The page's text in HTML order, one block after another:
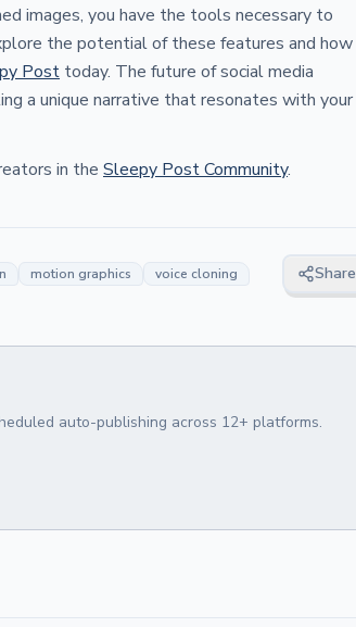
images, you have the tools necessary to
the potential of these features and how
Post today. The future of social media
a unique narrative that resonates with your
in the Sleepy Post Community.
motion graphics voice cloning Share
auto-publishing across 12+ platforms.